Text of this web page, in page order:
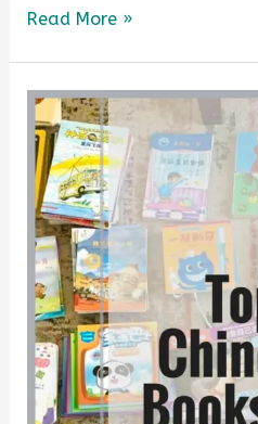
Read More »